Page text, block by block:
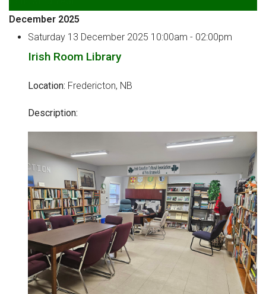
December 2025
Saturday 13 December 2025 10:00am - 02:00pm
Irish Room Library
Location: Fredericton, NB
Description: